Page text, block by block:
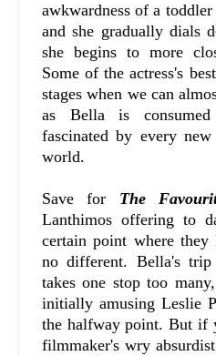
awkwardness of a
and she gradually dials
she begins to more
Some of the actress's
stages when we can
as Bella is
fascinated by every
world.
Save for The
Lanthimos offering to
certain point where they
no different. Bella's trip
takes one stop too
initially amusing Leslie
the halfway point. But if
filmmaker's wry